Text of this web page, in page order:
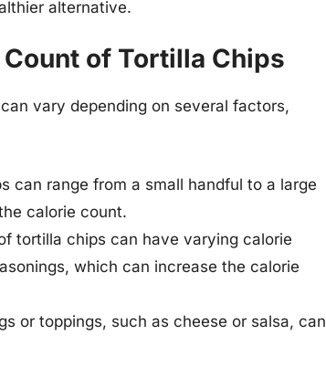
alternative.
of Tortilla Chips
vary depending on several factors,
can range from a small handful to a large
calorie count.
tortilla chips can have varying calorie
which can increase the calorie
or toppings, such as cheese or salsa, can